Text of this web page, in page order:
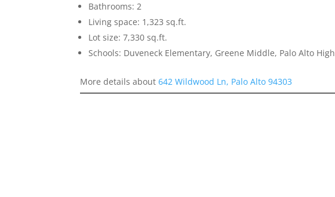
Bathrooms: 2
Living space: 1,323 sq.ft.
Lot size: 7,330 sq.ft.
Schools: Duveneck Elementary, Greene Middle, Palo Alto High
More details about642 Wildwood Ln, Palo Alto 94303